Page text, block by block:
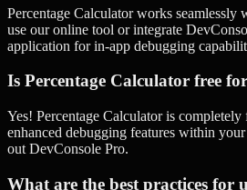
Percentage Calculator works
use our online tool or integrate
application for in-app debugging
Is Percentage Calculator free
Yes! Percentage Calculator is
enhanced debugging features within
out DevConsole Pro.
What are the best practices for